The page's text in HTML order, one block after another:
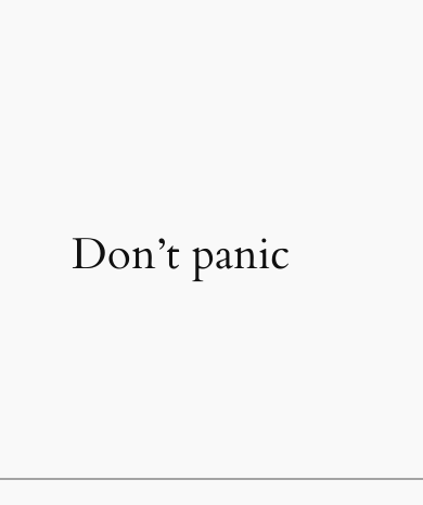
Don’t panic